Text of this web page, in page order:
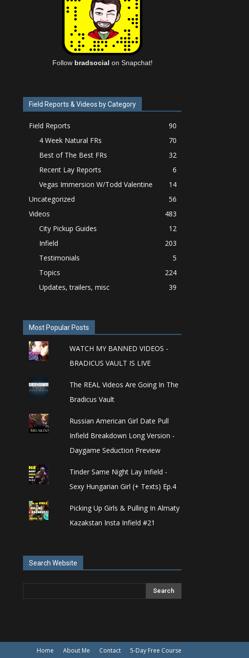
Follow bradsocial on Snapchat!
Field Reports & Videos by Category
Field Reports
90
4 Week Natural FRs
70
Best of The Best FRs
32
Recent Lay Reports
6
Vegas Immersion W/Todd Valentine
14
Uncategorized
56
Videos
483
City Pickup Guides
12
Infield
203
Testimonials
5
Topics
224
Updates, trailers, misc
39
Most Popular Posts
WATCH MY BANNED VIDEOS -
BRADICUS VAULT IS LIVE
The REAL Videos Are Going In The
Bradicus Vault
Russian American Girl Date Pull
Infield Breakdown Long Version -
Daygame Seduction Preview
Tinder Same Night Lay Infield -
Sexy Hungarian Girl (+ Texts) Ep.4
Picking Up Girls & Pulling In Almaty
Kazakstan Insta Infield #21
Search Website
Home About Me Contact 5-Day Free Course